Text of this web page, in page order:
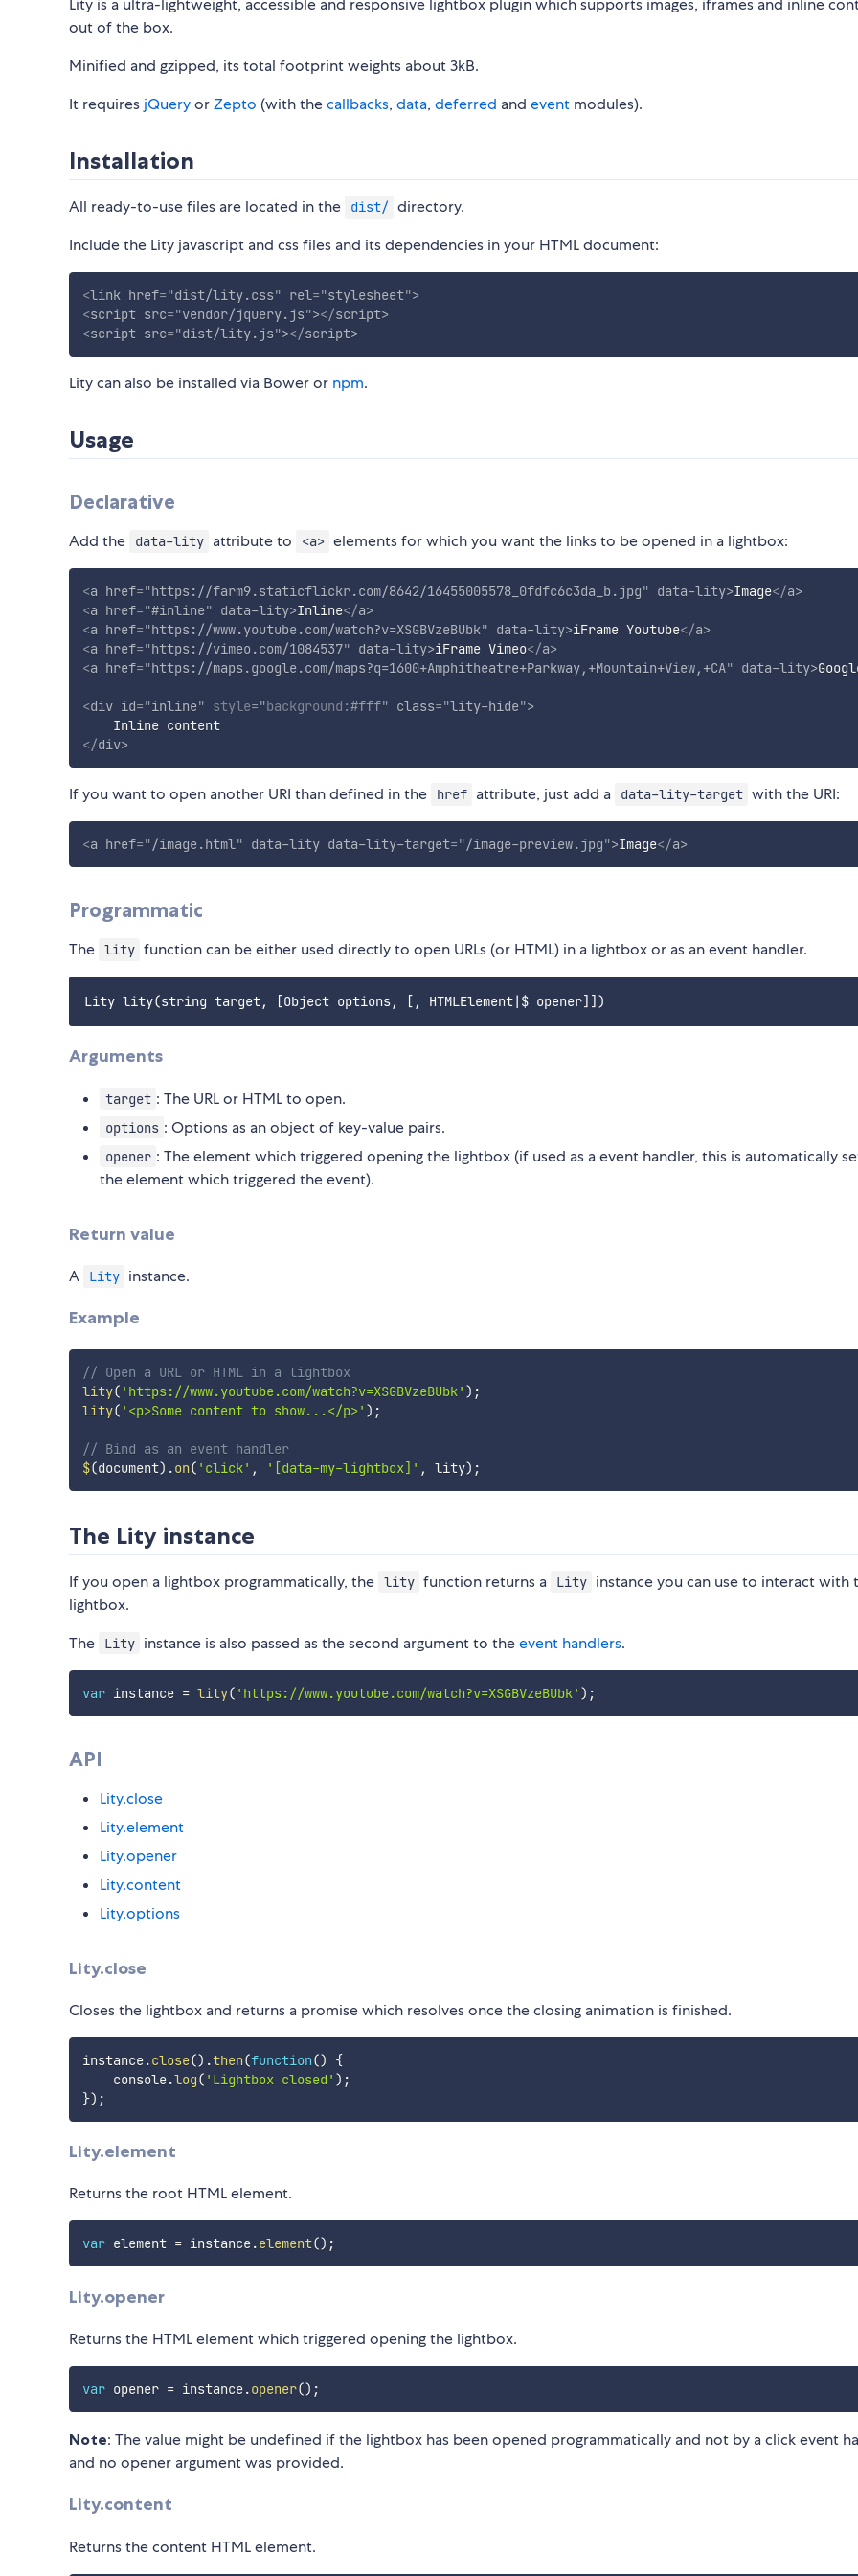
Lity is a ultra-lightweight, accessible and responsive lightbox plugin which supports images, iframes and inline
out of the box.
Minified and gzipped, its total footprint weights about 3kB.
It requires jQueryorZepto (with thecallbacks, data, deferred and event modules).
Installation
All ready-to-use files are located in the dist/ directory.
Include the Lity javascript and css files and its dependencies in your HTML document:
<link href="dist/lity.css" rel="stylesheet">
<script src="vendor/jquery.js"></script>
<script src="dist/lity.js"></script>
Lity can also be installed via Bower or npm.
Usage
Declarative
Add the data-lity attribute to <a> elements for which you want the links to be opened in a lightbox:
<a href="https://farm9.staticflickr.com/8642/16455005578_0fdfc6c3da_b.jpg" data-lity>Image</a>
<a href="#inline" data-lity>Inline</a>
<a href="https://www.youtube.com/watch?v=XSGBVzeBUbk" data-lity>iFrame Youtube</a>
<a href="https://vimeo.com/1084537" data-lity>iFrame Vimeo</a>
<a href="https://maps.google.com/maps?q=1600+Amphitheatre+Parkway,+Mountain+View,+CA" data-lity>
<div id="inline" style="background :#fff" class="lity-hide">
    Inline content
</div>
If you want to open another URI than defined in the href attribute, just add a data-lity-target with the URI:
<a href="/image.html" data-lity data-lity-target="/image-preview.jpg">Image</a>
Programmatic
The lity function can be either used directly to open URLs (or HTML) in a lightbox or as an event handler.
Arguments
target : The URL or HTML to open.
options : Options as an object of key-value pairs.
opener : The element which triggered opening the lightbox (if used as a event handler, this is automatically
the element which triggered the event).
Return value
A Lity instance.
Example
// Open a URL or HTML in a lightbox
lity( 'https://www.youtube.com/watch?v=XSGBVzeBUbk' ) ;
lity( '<p>Some content to show...</p>' ) ;
// Bind as an event handler
$(document) .on( 'click' , '[data-my-lightbox]' , lity) ;
The Lity instance
If you open a lightbox programmatically, the lity function returns a Lity instance you can use to interact with
lightbox.
The
Lity instance is also passed as the second argument to theevent handlers.
var instance = lity( 'https://www.youtube.com/watch?v=XSGBVzeBUbk' ) ;
API
Lity.close
Lity.element
Lity.opener
Lity.content
Lity.options
Lity.close
Closes the lightbox and returns a promise which resolves once the closing animation is finished.
instance.close() .then(function()
{
    console
.log( 'Lightbox closed' ) ;
}) ;
Lity.element
Returns the root HTML element.
var element = instance.element() ;
Lity.opener
Returns the HTML element which triggered opening the lightbox.
var opener = instance.opener() ;
Note: The value might be undefined if the lightbox has been opened programmatically and not by a click event
and no opener argument was provided.
Lity.content
Returns the content HTML element.